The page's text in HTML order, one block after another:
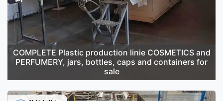
COMPLETE Plastic production linie COSMETICS and
PERFUMERY, jars, bottles, caps and containers for
sale